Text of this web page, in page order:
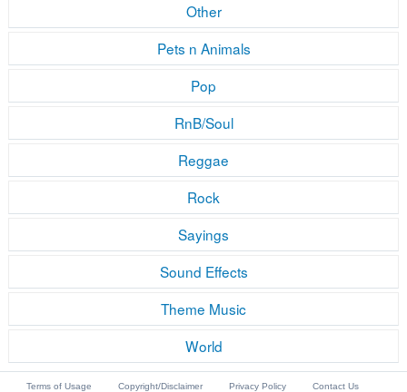
Other
Pets n Animals
Pop
RnB/Soul
Reggae
Rock
Sayings
Sound Effects
Theme Music
World
Terms of Usage Copyright/Disclaimer Privacy Policy Contact Us